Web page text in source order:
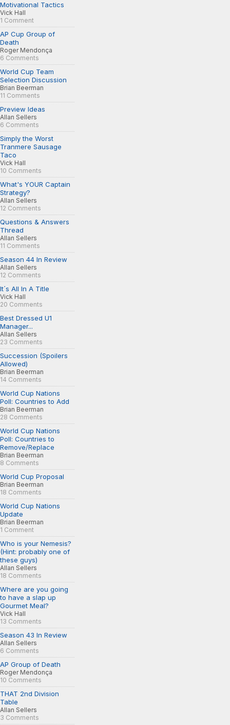
Motivational Tactics
Vick Hall
1 Comment
AP Cup Group of
Death
Roger Mendonça
6 Comments
World Cup Team
Selection Discussion
Brian Beerman
11 Comments
Preview Ideas
Allan Sellers
6 Comments
Simply the Worst
Tranmere Sausage
Taco
Vick Hall
10 Comments
What's YOUR Captain
Strategy?
Allan Sellers
12 Comments
Questions & Answers
Thread
Allan Sellers
11 Comments
Season 44 In Review
Allan Sellers
12 Comments
It´s All In A Title
Vick Hall
20 Comments
Best Dressed U1
Manager...
Allan Sellers
23 Comments
Succession (Spoilers
Allowed)
Brian Beerman
14 Comments
World Cup Nations
Poll: Countries to Add
Brian Beerman
28 Comments
World Cup Nations
Poll: Countries to
Remove/Replace
Brian Beerman
8 Comments
World Cup Proposal
Brian Beerman
18 Comments
World Cup Nations
Update
Brian Beerman
1 Comment
Who is your Nemesis?
(Hint: probably one of
these guys)
Allan Sellers
18 Comments
Where are you going
to have a slap up
Gourmet Meal?
Vick Hall
13 Comments
Season 43 In Review
Allan Sellers
6 Comments
AP Group of Death
Roger Mendonça
10 Comments
THAT 2nd Division
Table
Allan Sellers
3 Comments